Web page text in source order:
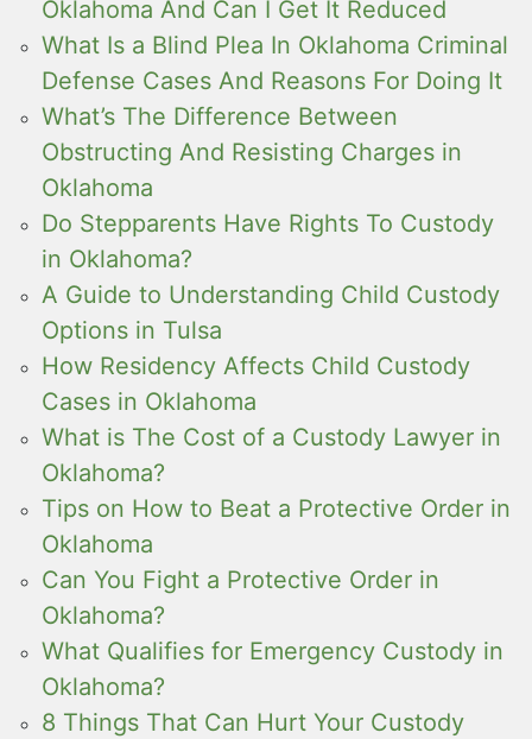
Oklahoma And Can I Get It Reduced
What Is a Blind Plea In Oklahoma Criminal
Defense Cases And Reasons For Doing It
What’s The Difference Between
Obstructing And Resisting Charges in
Oklahoma
Do Stepparents Have Rights To Custody
in Oklahoma?
A Guide to Understanding Child Custody
Options in Tulsa
How Residency Affects Child Custody
Cases in Oklahoma
What is The Cost of a Custody Lawyer in
Oklahoma?
Tips on How to Beat a Protective Order in
Oklahoma
Can You Fight a Protective Order in
Oklahoma?
What Qualifies for Emergency Custody in
Oklahoma?
8 Things That Can Hurt Your Custody